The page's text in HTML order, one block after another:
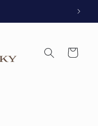
Cart